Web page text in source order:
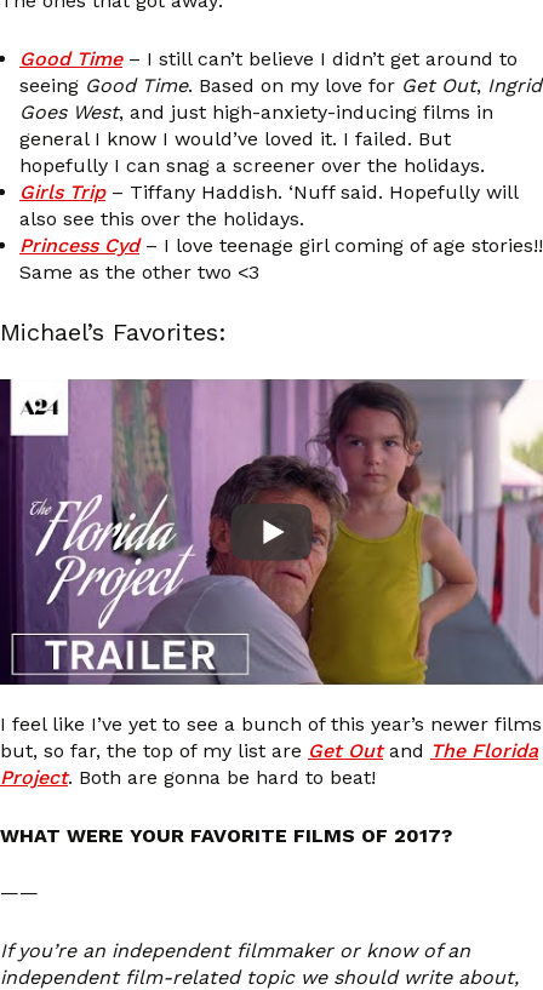
Good Time– I still can’t believe I didn’t get around to
seeing Good Time. Based on my love for Get Out, Ingrid
Goes West, and just high-anxiety-inducing films in
general I know I would’ve loved it. I failed. But
hopefully I can snag a screener over the holidays.
Girls Trip– Tiffany Haddish. ‘Nuff said. Hopefully will
also see this over the holidays.
Princess Cyd– I love teenage girl coming of age stories!!
Same as the other two <3
Michael’s Favorites:
I feel like I’ve yet to see a bunch of this year’s newer films
but, so far, the top of my list are Get Outand The Florida
Project. Both are gonna be hard to beat!
WHAT WERE YOUR FAVORITE FILMS OF 2017?
——
If you’re an independent filmmaker or know of an
independent film-related topic we should write about,